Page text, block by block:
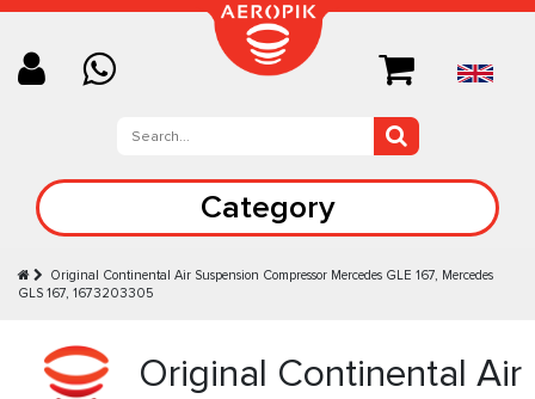
Category
Original Continental Air Suspension Compressor Mercedes GLE 167, Mercedes
GLS 167, 1673203305
Original Continental Air